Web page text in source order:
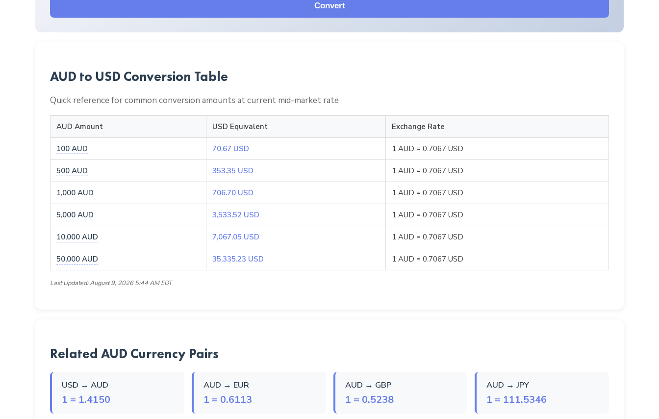
Convert
AUD to USD Conversion Table
Quick reference for common conversion amounts at current mid-market rate
AUD Amount USD Equivalent Exchange Rate
100 AUD 70.67 USD 1 AUD = 0.7067 USD
500 AUD 353.35 USD 1 AUD = 0.7067 USD
1,000 AUD 706.70 USD 1 AUD = 0.7067 USD
5,000 AUD 3,533.52 USD 1 AUD = 0.7067 USD
10,000 AUD 7,067.05 USD 1 AUD = 0.7067 USD
50,000 AUD 35,335.23 USD 1 AUD = 0.7067 USD
Last Updated: August 9, 2026 5:44 AM EDT
Related AUD Currency Pairs
USD → AUD
1 = 1.4150
AUD → EUR
1 = 0.6113
AUD → GBP
1 = 0.5238
AUD → JPY
1 = 111.5346